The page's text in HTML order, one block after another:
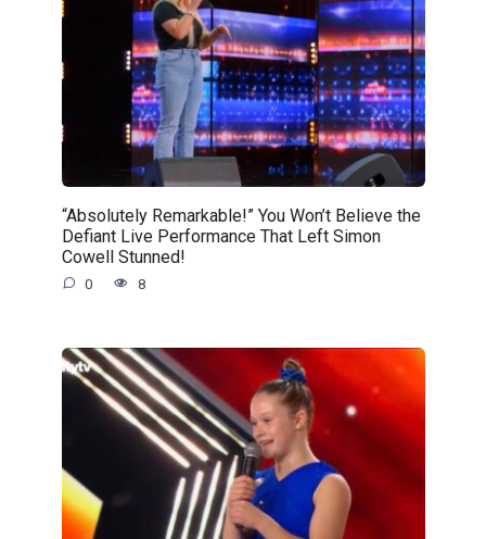
“Absolutely Remarkable!” You Won’t Believe the
Defiant Live Performance That Left Simon
Cowell Stunned!
0 8